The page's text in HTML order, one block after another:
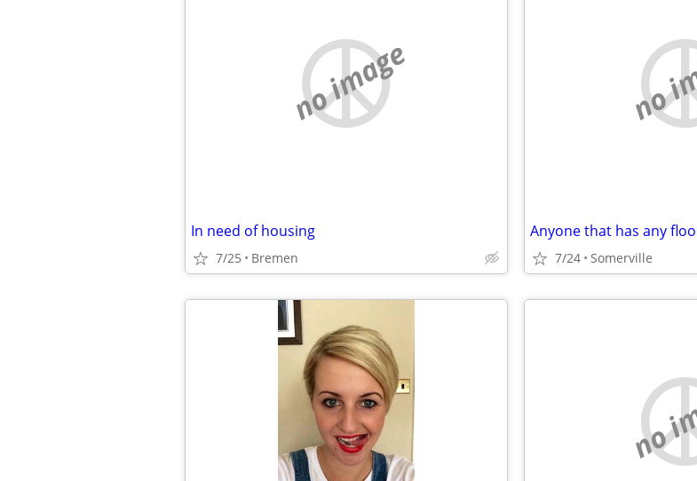
no image
In need of housing
7/25 Bremen
no
7/24 Somerville
no